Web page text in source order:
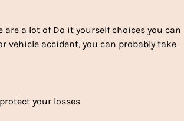
a lot of Do it yourself choices you can
vehicle accident, you can probably take
your losses